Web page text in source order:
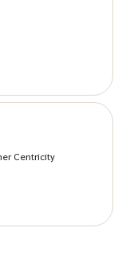
Centricity